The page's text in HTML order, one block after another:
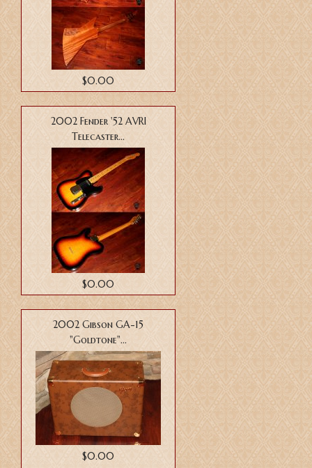
$0.00
2002 Fender '52 AVRI
Telecaster...
$0.00
2002 Gibson GA-15
"Goldtone"...
$0.00